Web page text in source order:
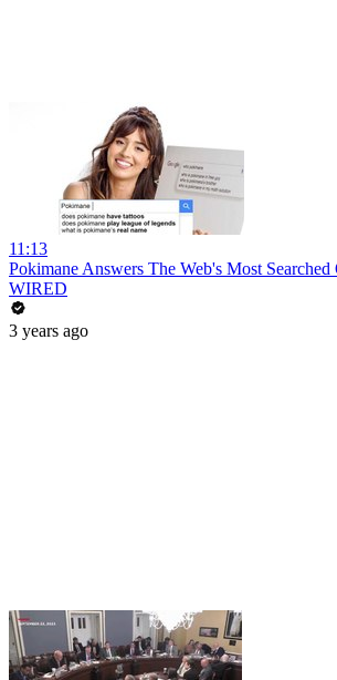
11:13
Pokimane Answers The Web's Most Searched
WIRED
3 years ago